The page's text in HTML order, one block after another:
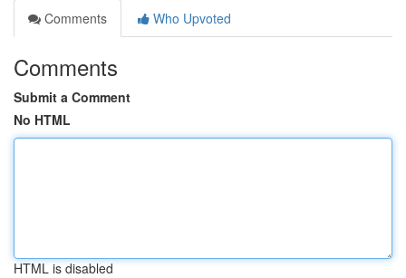
Comments
Who Upvoted
Comments
Submit a Comment
No HTML
HTML is disabled